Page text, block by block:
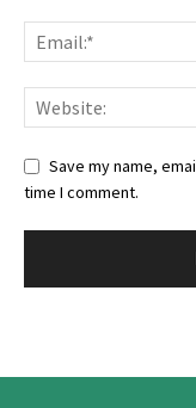
Save my name,
time I comment.